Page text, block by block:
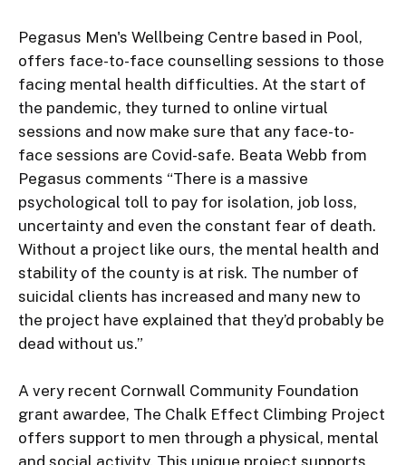
Pegasus Men's Wellbeing Centre based in Pool,
offers face-to-face counselling sessions to those
facing mental health difficulties. At the start of
the pandemic, they turned to online virtual
sessions and now make sure that any face-to-
face sessions are Covid-safe. Beata Webb from
Pegasus comments “There is a massive
psychological toll to pay for isolation, job loss,
uncertainty and even the constant fear of death.
Without a project like ours, the mental health and
stability of the county is at risk. The number of
suicidal clients has increased and many new to
the project have explained that they’d probably be
dead without us.”
A very recent Cornwall Community Foundation
grant awardee, The Chalk Effect Climbing Project
offers support to men through a physical, mental
and social activity. This unique project supports